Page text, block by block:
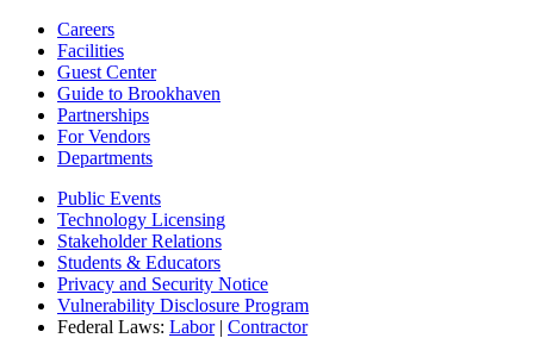
Careers
Facilities
Guest Center
Guide to Brookhaven
Partnerships
For Vendors
Departments
Public Events
Technology Licensing
Stakeholder Relations
Students & Educators
Privacy and Security Notice
Vulnerability Disclosure Program
Federal Laws: Labor| Contractor